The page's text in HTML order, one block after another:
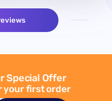
Special Offer
your first order